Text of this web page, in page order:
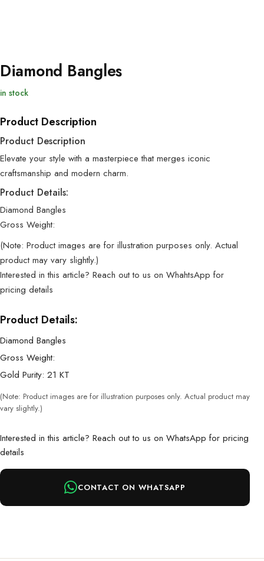
Diamond Bangles
in stock
Product Description
Product Description
Elevate your style with a masterpiece that merges iconic
craftsmanship and modern charm.
Product Details:
Diamond Bangles
Gross Weight:
(Note: Product images are for illustration purposes only. Actual
product may vary slightly.)
Interested in this article? Reach out to us on WhahtsApp for
pricing details
Product Details:
Diamond Bangles
Gross Weight:
Gold Purity: 21 KT
(Note: Product images are for illustration purposes only. Actual product may
vary slightly.)
Interested in this article? Reach out to us on WhatsApp for pricing
details
CONTACT ON WHATSAPP